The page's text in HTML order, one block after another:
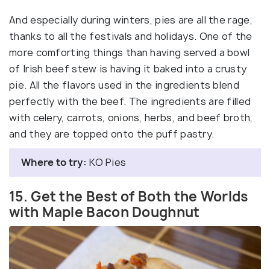
And especially during winters, pies are all the rage,
thanks to all the festivals and holidays. One of the
more comforting things than having served a bowl
of Irish beef stew is having it baked into a crusty
pie. All the flavors used in the ingredients blend
perfectly with the beef. The ingredients are filled
with celery, carrots, onions, herbs, and beef broth,
and they are topped onto the puff pastry.
Where to try: KO Pies
15. Get the Best of Both the Worlds
with Maple Bacon Doughnut